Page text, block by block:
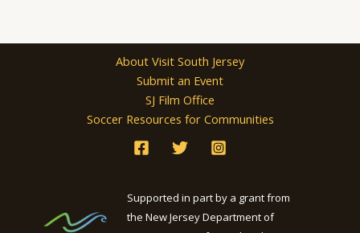
About Visit South Jersey
Submit an Event
SJ Film Office
Soccer Resources for Communities
Supported in part by a grant from
the New Jersey Department of